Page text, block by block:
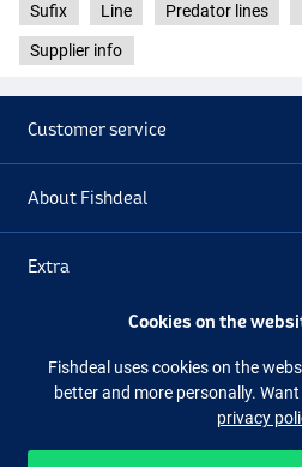
Sufix Line Predator lines
Supplier info
Customer service
About Fishdeal
Extra
Facebook
Cookies on the
Fishdeal uses cookies on the
better and more personally.
privacy